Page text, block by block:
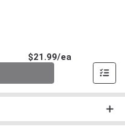
$21.99/ea